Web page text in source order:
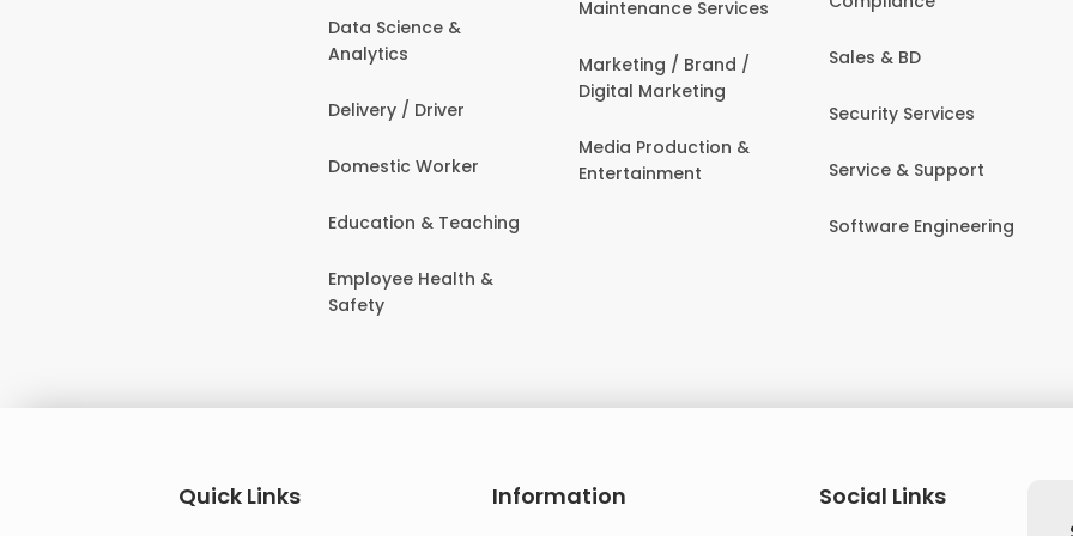
Data Science &
Analytics
Delivery / Driver
Domestic Worker
Education & Teaching
Employee Health &
Safety
Maintenance Services
Marketing / Brand /
Digital Marketing
Media Production &
Entertainment
Sales & BD
Security Services
Service & Support
Software Engineering
Quick Links Information
Social Links